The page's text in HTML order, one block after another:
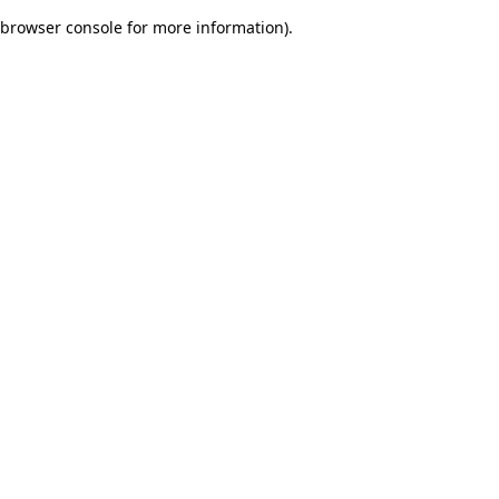
browser console for more information).